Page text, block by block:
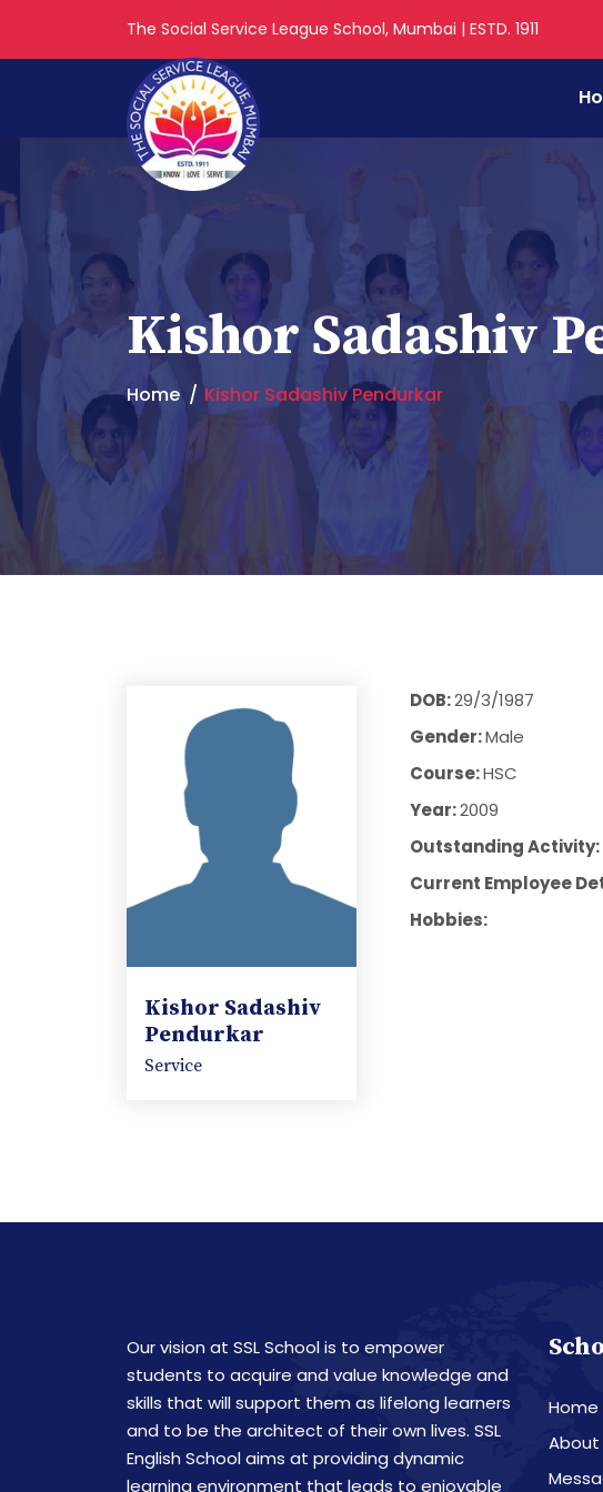
The Social Service League School, Mumbai | ESTD. 1911
Kishor Sadashiv
Home Kishor Sadashiv Pendurkar
Kishor Sadashiv
Pendurkar
Service
DOB:29/3/1987
Gender:Male
Course:HSC
Year:2009
Outstanding Activity:
Current Employee
Hobbies:
Our vision at SSL School is to empower
students to acquire and value knowledge and
skills that will support them as lifelong learners
and to be the architect of their own lives. SSL
English School aims at providing dynamic
learning environment that leads to enjoyable
Home
About